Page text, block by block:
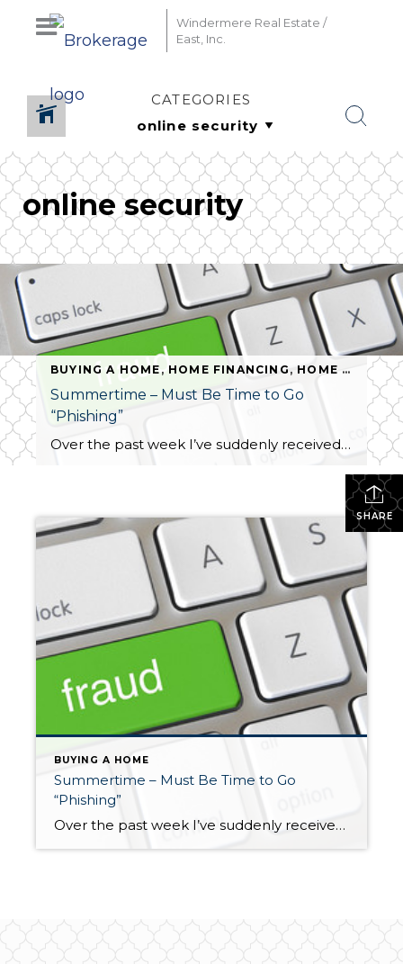
Windermere Real Estate /
East, Inc.
CATEGORIES
online security
BUYING A HOME , HOME FINANCING , HOME SAFETY ,
Summertime – Must Be Time to Go
“Phishing”
Over the past week I’ve suddenly received several phone and email “phishing” solicitations. I’d like to blame it on a full moon, but that was nearly three weeks ago. I’ve been contacted twice and advised my Amazon account had been locked due to suspicious activity. Two different people have called to tell me a credit […]
SHARE
BUYING A HOME
Summertime – Must Be Time to Go
“Phishing”
Over the past week I’ve suddenly received several phone and email “phishing” solicitations. I’d like to blame it on a full moon, but that was nearly three weeks ago. I’ve been contacted twice and advised my Amazon account had been locked due to suspicious activity. Two different people have called to tell me a credit […]